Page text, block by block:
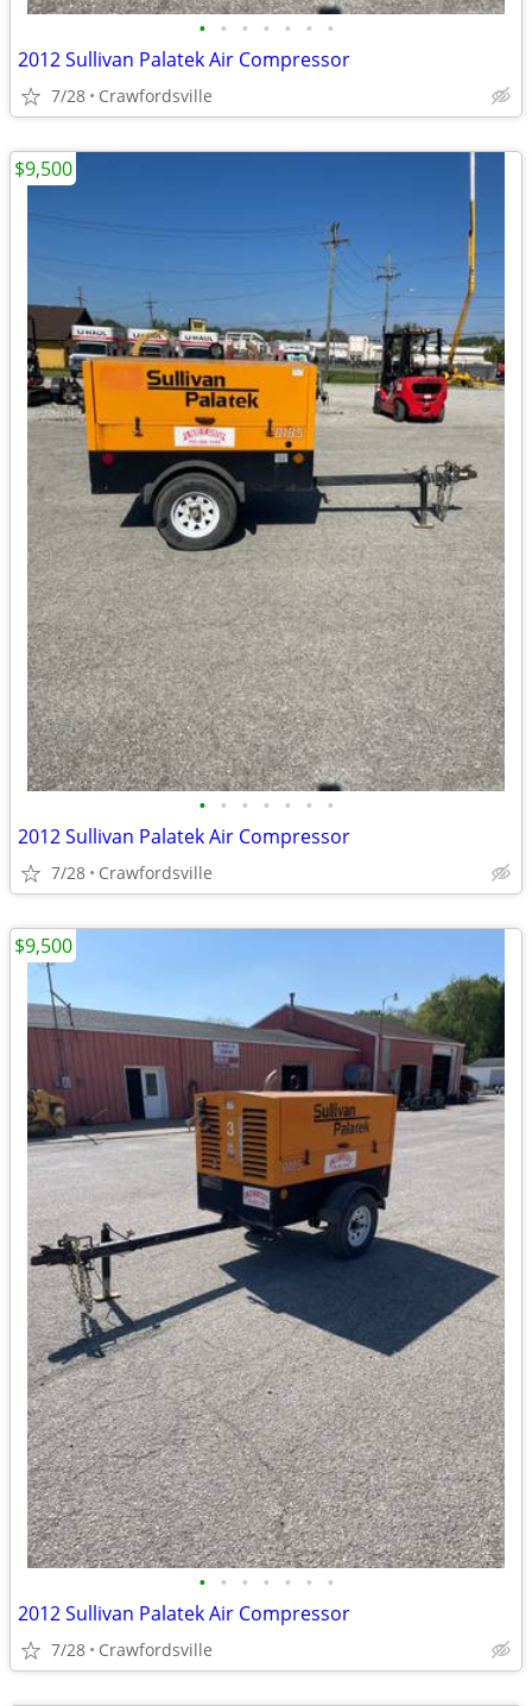
• • • • • • •
2012 Sullivan Palatek Air Compressor
7/28 Crawfordsville
• • • • • • •
2012 Sullivan Palatek Air Compressor
7/28 Crawfordsville
$9,500
• • • • • • •
2012 Sullivan Palatek Air Compressor
7/28 Crawfordsville
$9,500